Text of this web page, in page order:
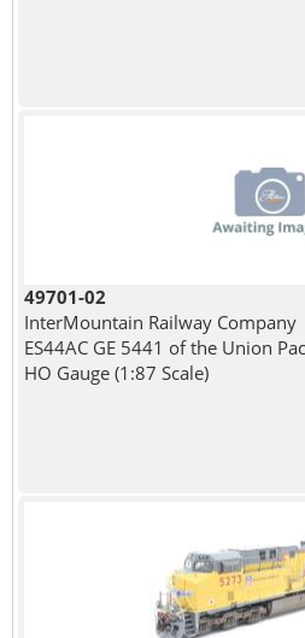
49701-02
InterMountain Railway Company
ES44AC GE 5441 of the Union
HO Gauge (1:87 Scale)